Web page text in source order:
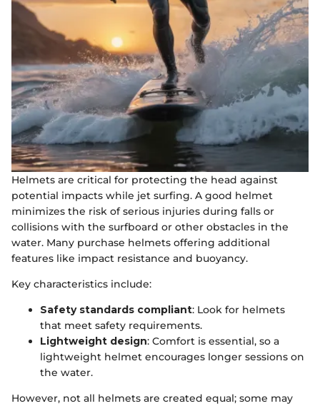
Helmets are critical for protecting the head against
potential impacts while jet surfing. A good helmet
minimizes the risk of serious injuries during falls or
collisions with the surfboard or other obstacles in the
water. Many purchase helmets offering additional
features like impact resistance and buoyancy.
Key characteristics include:
Safety standards compliant: Look for helmets
that meet safety requirements.
Lightweight design: Comfort is essential, so a
lightweight helmet encourages longer sessions on
the water.
However, not all helmets are created equal; some may